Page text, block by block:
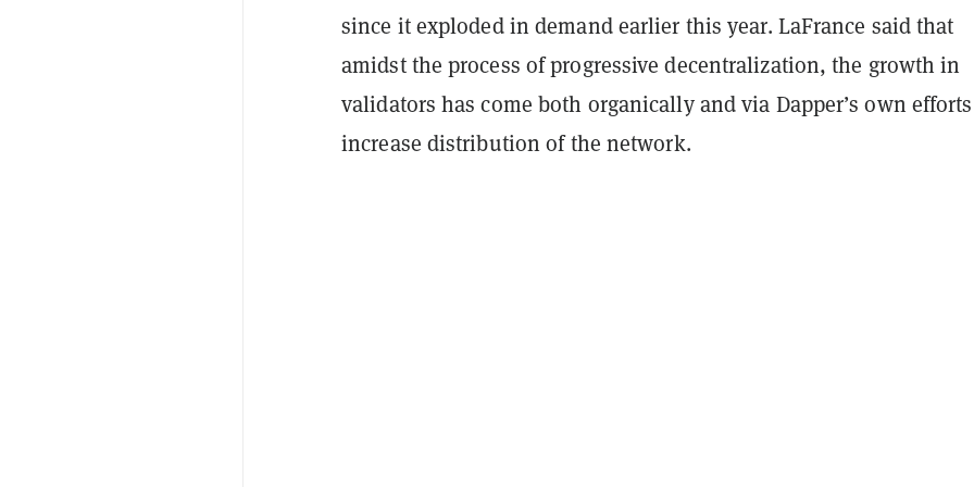
since it exploded in demand earlier this year. LaFrance said that
amidst the process of progressive decentralization, the growth in
validators has come both organically and via Dapper’s own
increase distribution of the network.